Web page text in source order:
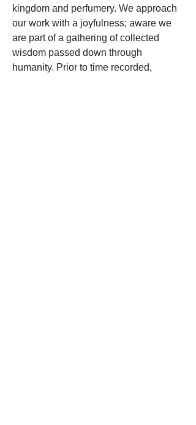
kingdom and perfumery. We approach
our work with a joyfulness; aware we
are part of a gathering of collected
wisdom passed down through
humanity. Prior to time recorded,